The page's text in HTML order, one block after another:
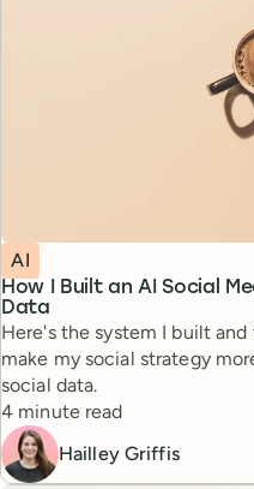
How I Built an AI Social
Data
Topic
AI
Here's the system I built
make my social strategy
social data.
Reading time
4 minute read
Hailley Griffis